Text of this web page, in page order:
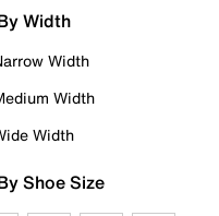
Width
Width
Width
Width
Shoe Size